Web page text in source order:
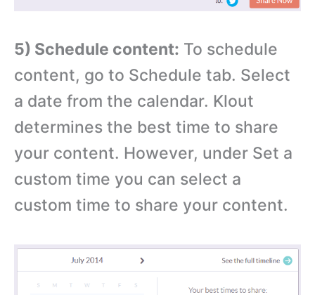
5) Schedule content: To schedule
content, go to Schedule tab. Select
a date from the calendar. Klout
determines the best time to share
your content. However, under Set a
custom time you can select a
custom time to share your content.